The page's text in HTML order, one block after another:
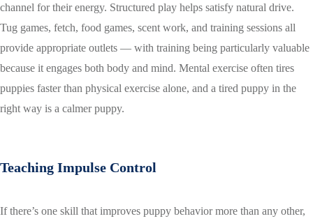
channel for their energy. Structured play helps satisfy natural drive.
Tug games, fetch, food games, scent work, and training sessions all
provide appropriate outlets — with training being particularly valuable
because it engages both body and mind. Mental exercise often tires
puppies faster than physical exercise alone, and a tired puppy in the
right way is a calmer puppy.
Teaching Impulse Control
If there’s one skill that improves puppy behavior more than any other,